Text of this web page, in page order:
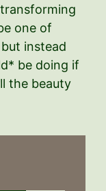
one of
instead
be doing if
the beauty